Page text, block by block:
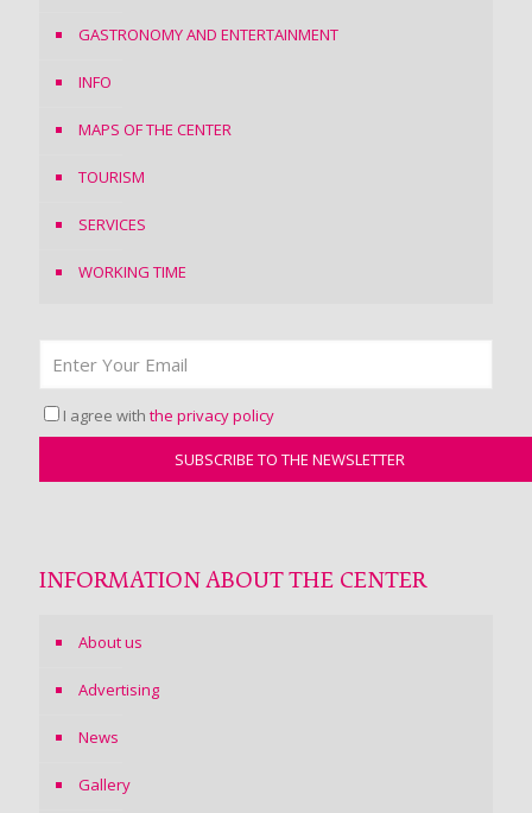
GASTRONOMY AND ENTERTAINMENT
INFO
MAPS OF THE CENTER
TOURISM
SERVICES
WORKING TIME
I agree with the privacy policy
INFORMATION ABOUT THE CENTER
About us
Advertising
News
Gallery